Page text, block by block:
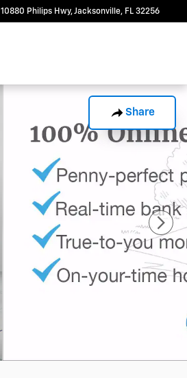
10880 Philips Hwy Jacksonville, FL 32256
Share